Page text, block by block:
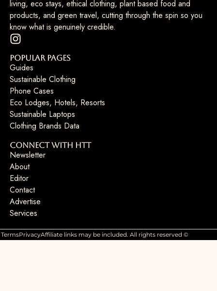
living, eco stays, ethical clothing, plant based food and
products, and green travel, cutting through the spin so you
know what is genuinely credible.
Popular Pages
Guides
Sustainable Clothing
Phone Cases
Eco Lodges, Hotels, Resorts
Sustainable Laptops
Clothing Brands Data
Connect with HTT
Newsletter
About
Editor
Contact
Advertise
Services
TermsPrivacyAffiliate links may be included. All rights reserved ©